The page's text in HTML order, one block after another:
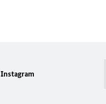
Instagram